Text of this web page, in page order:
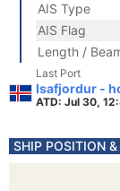
AIS Type
AIS Flag
Length /
Last Port
Isafjordur -
ATD: Jul 30,
SHIP POSITION &